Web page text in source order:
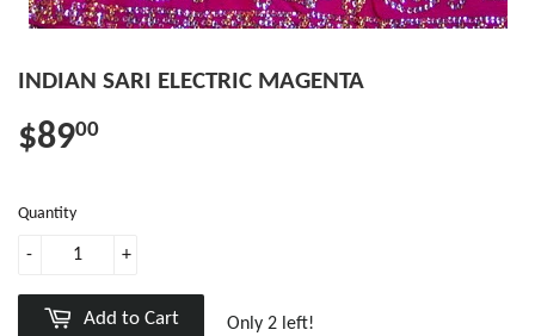
INDIAN SARI ELECTRIC MAGENTA
$8900
Quantity
+
-
Add to Cart Only 2 left!